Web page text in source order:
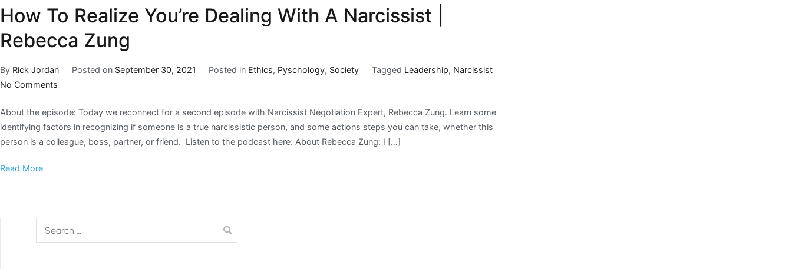
How To Realize You’re Dealing With A Narcissist |
Rebecca Zung
By Rick Jordan Posted on September 30, 2021 Posted in Ethics, Pyschology, Society Tagged Leadership, Narcissist
No Comments
About the episode: Today we reconnect for a second episode with Narcissist Negotiation Expert, Rebecca Zung. Learn some
identifying factors in recognizing if someone is a true narcissistic person, and some actions steps you can take, whether this
person is a colleague, boss, partner, or friend. Listen to the podcast here: About Rebecca Zung: I […]
Read More